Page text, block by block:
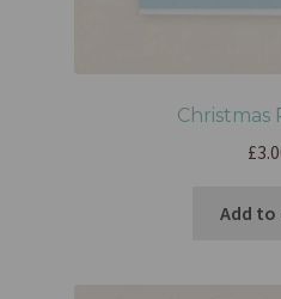
Christmas
£
Add